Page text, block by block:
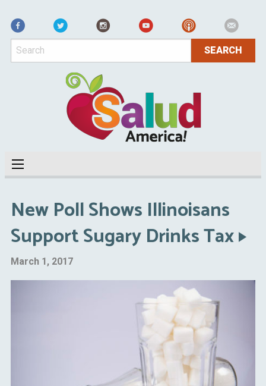
Facebook
New Poll Shows Illinoisans
Support Sugary Drinks Tax
March 1, 2017